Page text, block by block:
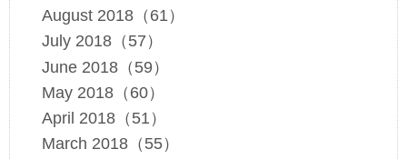
August 2018（61）
July 2018（57）
June 2018（59）
May 2018（60）
April 2018（51）
March 2018（55）